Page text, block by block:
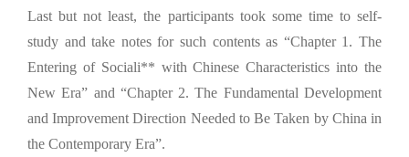
Last but not least, the participants took some time to self-
study and take notes for such contents as “Chapter 1. The
Entering of Sociali** with Chinese Characteristics into the
New Era” and “Chapter 2. The Fundamental Development
and Improvement Direction Needed to Be Taken by China in
the Contemporary Era”.